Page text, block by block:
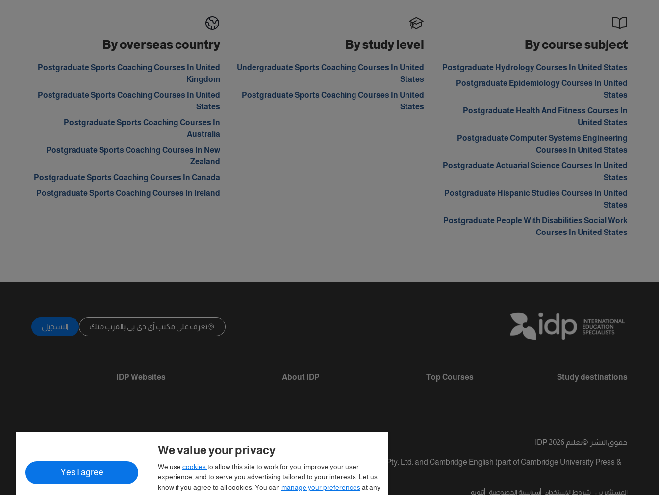
By course subject
Postgraduate Hydrology Courses In United States
Postgraduate Epidemiology Courses In United
States
Postgraduate Health And Fitness Courses In
United States
Postgraduate Computer Systems Engineering
Courses In United States
Postgraduate Actuarial Science Courses In United
States
Postgraduate Hispanic Studies Courses In United
States
Postgraduate People With Disabilities Social Work
Courses In United States
By study level
Undergraduate Sports Coaching Courses In United
States
Postgraduate Sports Coaching Courses In United
States
By overseas country
Postgraduate Sports Coaching Courses In United
Kingdom
Postgraduate Sports Coaching Courses In United
States
Postgraduate Sports Coaching Courses In
Australia
Postgraduate Sports Coaching Courses In New
Zealand
Postgraduate Sports Coaching Courses In Canada
Postgraduate Sports Coaching Courses In Ireland
تعرف على مكتب آي دي بي بالقرب منك التسجيل
Study destinations
Top Courses
About IDP
IDP Websites
حقوق النشر ©تعليم IDP 2026
Copyright © IELTS Partners. IELTS Partners defined as The British Council, IELTS Australia Pty. Ltd. and Cambridge English (part of Cambridge University Press &
Assessment)
المستثمرين شروط الاستخدام سياسية الخصوصية تنويه
We value your privacy
We use cookiesto allow this site to work for you, improve your user
experience, and to serve you advertising tailored to your interests. Let us
know if you agree to all cookies. You can manage your preferencesat any
Yes I agree